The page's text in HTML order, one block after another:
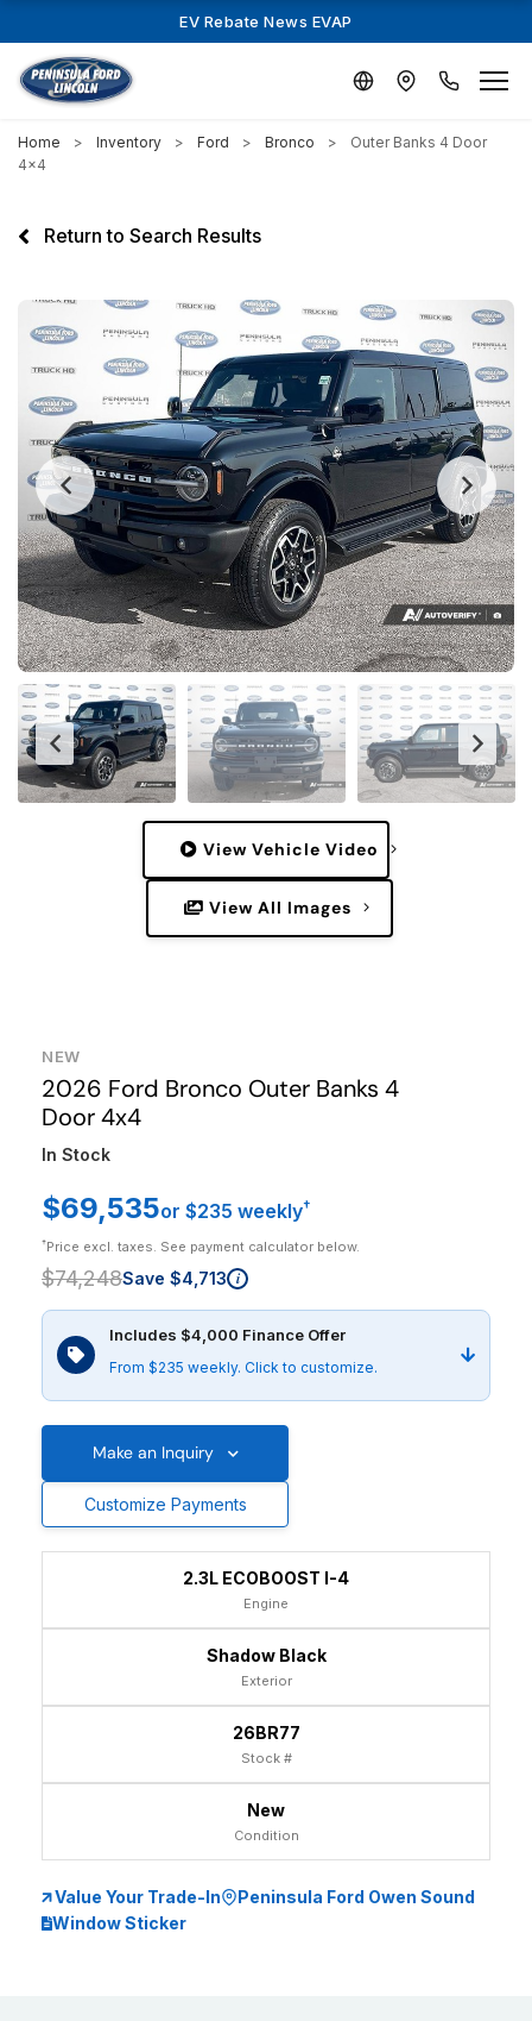
EV Rebate News EVAP
Home Inventory Ford Bronco
Outer Banks 4 Door
4x4
Return to Search Results
View Vehicle Video
View All Images
NEW
2026 Ford Bronco Outer Banks 4
Door 4x4
In Stock
$69,535or $235 weekly†
†Price excl. taxes. See payment calculator below.
$74,248Save $4,713 i
Includes $4,000 Finance Offer
From $235 weekly. Click to customize.
Make an Inquiry
Customize Payments
2.3L ECOBOOST I-4
Engine
Shadow Black
Exterior
26BR77
Stock #
New
Condition
Value Your Trade-In
Peninsula Ford Owen Sound
Window Sticker